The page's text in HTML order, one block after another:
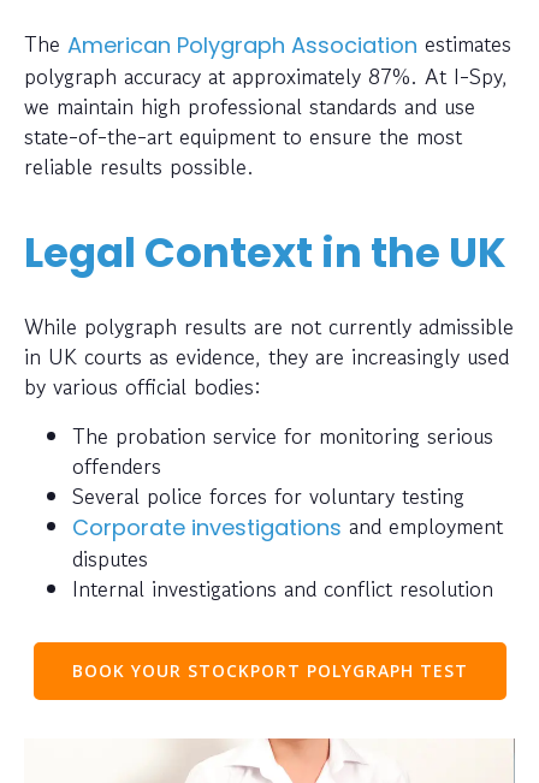
The American Polygraph Association estimates
polygraph accuracy at approximately 87%. At I-Spy,
we maintain high professional standards and use
state-of-the-art equipment to ensure the most
reliable results possible.
Legal Context in the UK
While polygraph results are not currently admissible
in UK courts as evidence, they are increasingly used
by various official bodies:
The probation service for monitoring serious
offenders
Several police forces for voluntary testing
Corporate investigations and employment
disputes
Internal investigations and conflict resolution
BOOK YOUR STOCKPORT POLYGRAPH TEST